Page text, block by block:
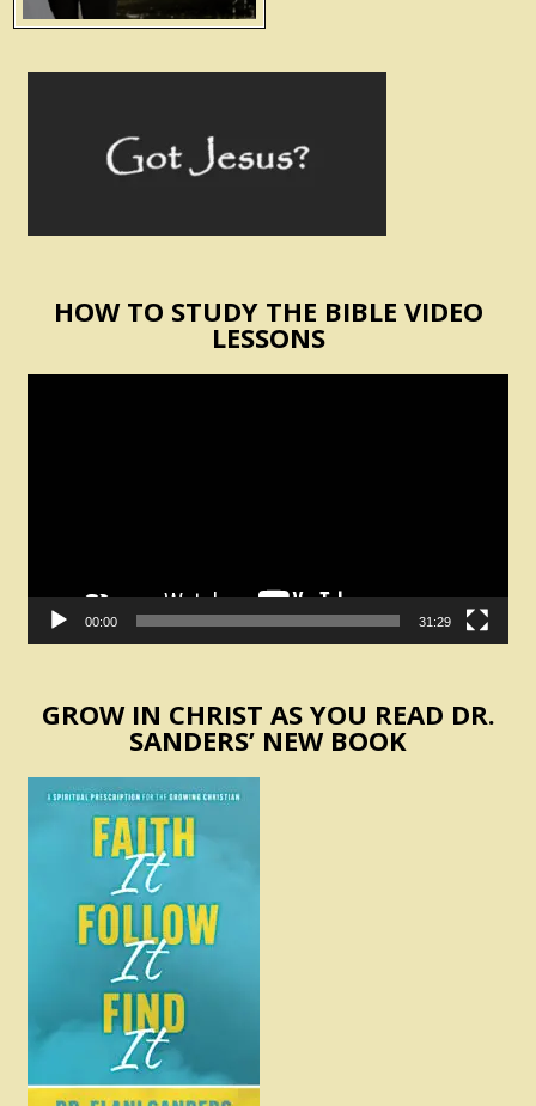
HOW TO STUDY THE BIBLE VIDEO
LESSONS
00:00 31:29
GROW IN CHRIST AS YOU READ DR.
SANDERS’ NEW BOOK